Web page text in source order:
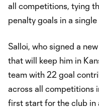
all competitions, tying
penalty goals in a
Salloi, who signed a
that will keep him in
team with 22 goal
across all competitions
first start for the club in